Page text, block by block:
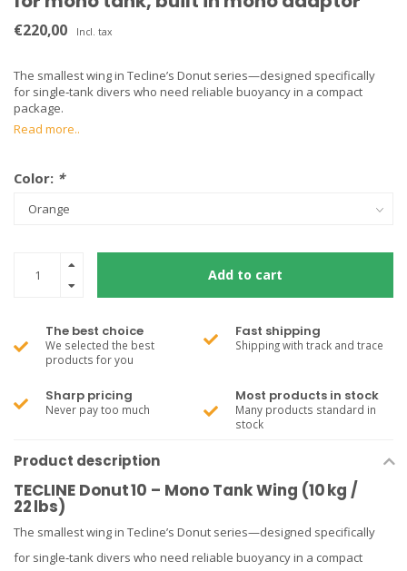
€220,00 Incl. tax
The smallest wing in Tecline’s Donut series—designed specifically
for single‑tank divers who need reliable buoyancy in a compact
package.
Read more..
Color: *
Add to cart
The best choice
We selected the best
products for you
Fast shipping
Shipping with track and trace
Sharp pricing
Never pay too much
Most products in stock
Many products standard in
stock
Product description
TECLINE Donut 10 – Mono Tank Wing (10 kg /
22 lbs)
The smallest wing in Tecline’s Donut series—designed specifically
for single‑tank divers who need reliable buoyancy in a compact